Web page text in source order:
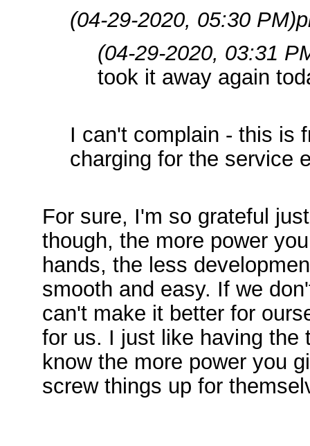
(04-29-2020, 05:30 PM)
(04-29-2020, 03:31
took it away again
I can't complain - this is
charging for the service
For sure, I'm so grateful
though, the more power
hands, the less
smooth and easy. If we
can't make it better for
for us. I just like having the
know the more power you
screw things up for